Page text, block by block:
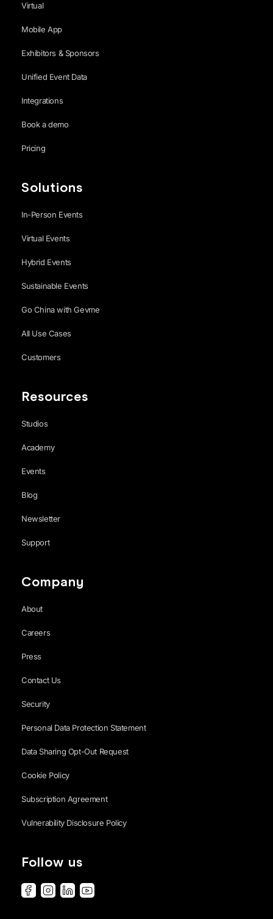
Virtual
Mobile App
Exhibitors & Sponsors
Unified Event Data
Integrations
Book a demo
Pricing
Solutions
In-Person Events
Virtual Events
Hybrid Events
Sustainable Events
Go China with Gevme
All Use Cases
Customers
Resources
Studios
Academy
Events
Blog
Newsletter
Support
Company
About
Careers
Press
Contact Us
Security
Personal Data Protection Statement
Data Sharing Opt-Out Request
Cookie Policy
Subscription Agreement
Vulnerability Disclosure Policy
Follow us